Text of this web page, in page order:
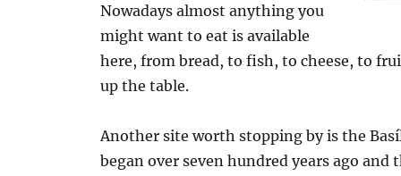
Nowadays almost anything you
might want to eat is available
here, from bread, to fish, to cheese, to
up the table.
Another site worth stopping by is the
began over seven hundred years ago